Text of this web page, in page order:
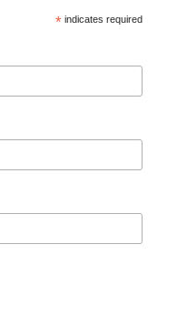
*indicates required